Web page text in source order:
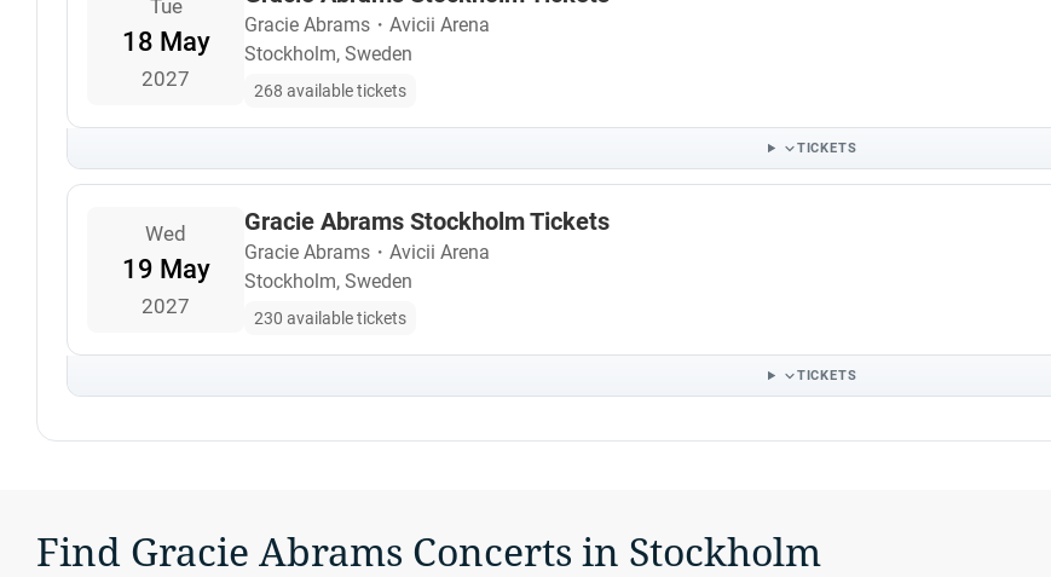
Tue
18 May
2027
Gracie Abrams ・ Avicii Arena
Stockholm, Sweden
268 available tickets
TICKETS
Wed
19 May
2027
Gracie Abrams Stockholm Tickets
Gracie Abrams ・ Avicii Arena
Stockholm, Sweden
230 available tickets
TICKETS
Find Gracie Abrams Concerts in Stockholm